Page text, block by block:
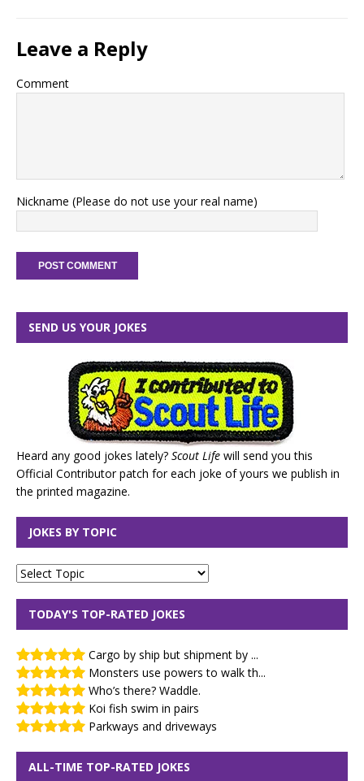
Leave a Reply
Comment
Nickname (Please do not use your real name)
SEND US YOUR JOKES
Heard any good jokes lately? Scout Life will send you this
Official Contributor patch for each joke of yours we publish in
the printed magazine.
JOKES BY TOPIC
TODAY'S TOP-RATED JOKES
Cargo by ship but shipment by ...
Monsters use powers to walk th...
Who’s there? Waddle.
Koi fish swim in pairs
Parkways and driveways
ALL-TIME TOP-RATED JOKES